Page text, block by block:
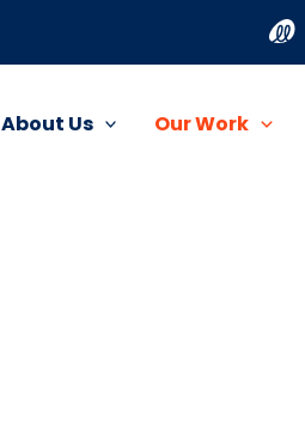
About Us Our Work